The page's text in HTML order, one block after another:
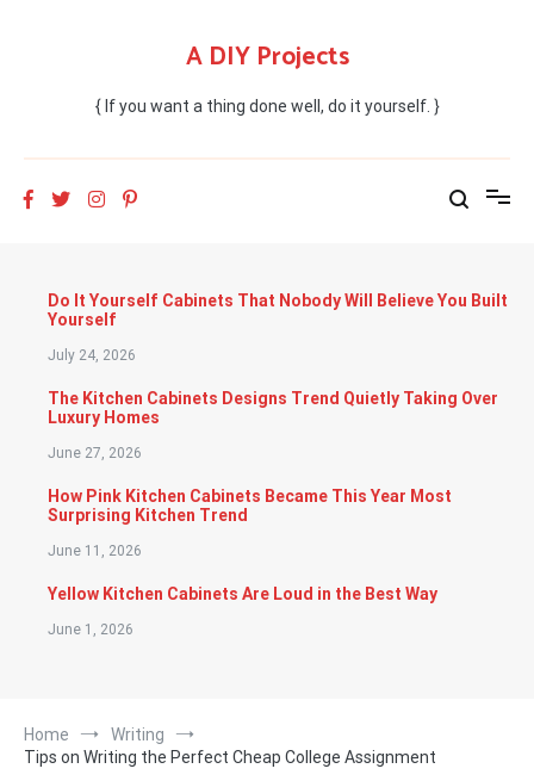
A DIY Projects
{ If you want a thing done well, do it yourself. }
Do It Yourself Cabinets That Nobody Will Believe You Built
Yourself
July 24, 2026
The Kitchen Cabinets Designs Trend Quietly Taking Over
Luxury Homes
June 27, 2026
How Pink Kitchen Cabinets Became This Year Most
Surprising Kitchen Trend
June 11, 2026
Yellow Kitchen Cabinets Are Loud in the Best Way
June 1, 2026
Home
Writing
Tips on Writing the Perfect Cheap College Assignment